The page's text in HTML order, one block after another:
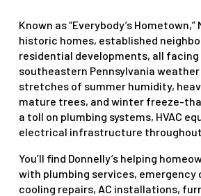
Known as “Everybody’s
historic homes, established
residential developments, all facing
southeastern Pennsylvania
stretches of summer humidity,
mature trees, and winter freeze-
a toll on plumbing systems, HVAC
electrical infrastructure
You’ll find Donnelly’s helping
with plumbing services, emergency
cooling repairs, AC installations,